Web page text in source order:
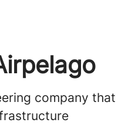
company that